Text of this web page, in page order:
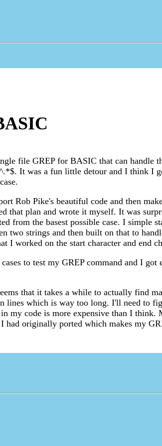
file GREP for BASIC that can handle
It was a fun little detour and I think I
Rob Pike's beautiful code and then
that plan and wrote it myself. It was
from the basest possible case. I simple
two strings and then built on that to
I worked on the start character and end
to test my GREP command and I got
that it takes a while to actually find
lines which is way too long. I'll need to
my code is more expensive than I think.
had originally ported which makes my